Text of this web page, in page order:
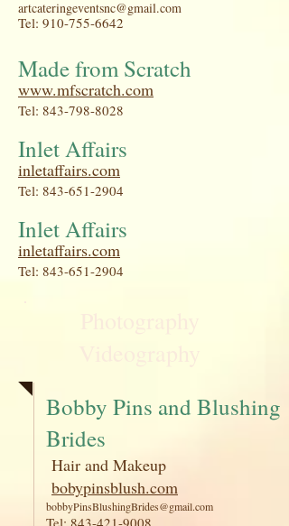
artcateringeventsnc@gmail.com
Tel: 910-755-6642
Made from Scratch
www.mfscratch.com
Tel: 843-798-8028
Inlet Affairs
inletaffairs.com
Tel: 843-651-2904
Inlet Affairs
inletaffairs.com
Tel: 843-651-2904
Bobby Pins and Blushing
Brides
Hair and Makeup
bobypinsblush.com
bobbyPinsBlushingBrides@gmail.com
Tel: 843-421-9008